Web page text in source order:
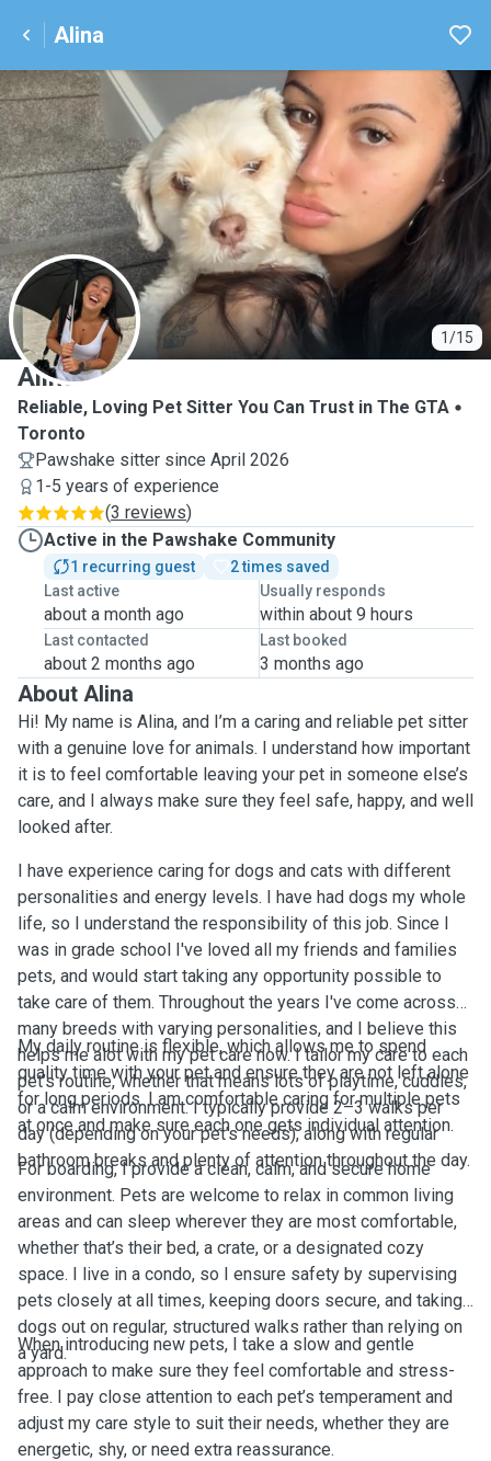
Alina
1/15
A
Alina
Reliable, Loving Pet Sitter You Can Trust in The GTA
Toronto
Pawshake sitter since April 2026
1-5 years of experience
(3 reviews)
Active in the Pawshake Community
1 recurring guest
2 times saved
Last active
about a month ago
Usually responds
within about 9 hours
Last contacted
about 2 months ago
Last booked
3 months ago
About Alina
Hi! My name is Alina, and I’m a caring and reliable pet sitter
with a genuine love for animals. I understand how important
it is to feel comfortable leaving your pet in someone else’s
care, and I always make sure they feel safe, happy, and well
looked after.
I have experience caring for dogs and cats with different
personalities and energy levels. I have had dogs my whole
life, so I understand the responsibility of this job. Since I
was in grade school I've loved all my friends and families
pets, and would start taking any opportunity possible to
take care of them. Throughout the years I've come across
many breeds with varying personalities, and I believe this
helps me alot with my pet care now. I tailor my care to each
pet’s routine, whether that means lots of playtime, cuddles,
or a calm environment. I typically provide 2–3 walks per
day (depending on your pet’s needs), along with regular
bathroom breaks and plenty of attention throughout the day.
My daily routine is flexible, which allows me to spend
quality time with your pet and ensure they are not left alone
for long periods. I am comfortable caring for multiple pets
at once and make sure each one gets individual attention.
For boarding, I provide a clean, calm, and secure home
environment. Pets are welcome to relax in common living
areas and can sleep wherever they are most comfortable,
whether that’s their bed, a crate, or a designated cozy
space. I live in a condo, so I ensure safety by supervising
pets closely at all times, keeping doors secure, and taking
dogs out on regular, structured walks rather than relying on
a yard.
When introducing new pets, I take a slow and gentle
approach to make sure they feel comfortable and stress-
free. I pay close attention to each pet’s temperament and
adjust my care style to suit their needs, whether they are
energetic, shy, or need extra reassurance.